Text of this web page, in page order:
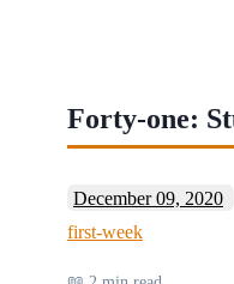
Forty-one:
December 09, 2020
first-week